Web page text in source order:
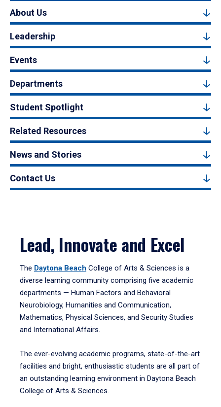
About Us
Leadership
Events
Departments
Student Spotlight
Related Resources
News and Stories
Contact Us
Lead, Innovate and Excel
The Daytona Beach College of Arts & Sciences is a
diverse learning community comprising five academic
departments — Human Factors and Behavioral
Neurobiology, Humanities and Communication,
Mathematics, Physical Sciences, and Security Studies
and International Affairs.
The ever-evolving academic programs, state-of-the-art
facilities and bright, enthusiastic students are all part of
an outstanding learning environment in Daytona Beach
College of Arts & Sciences.